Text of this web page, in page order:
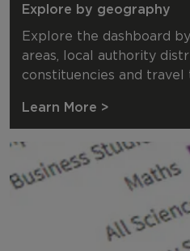
Explore by geography
Explore the dashboard
areas, local authority
constituencies and travel
Learn More >